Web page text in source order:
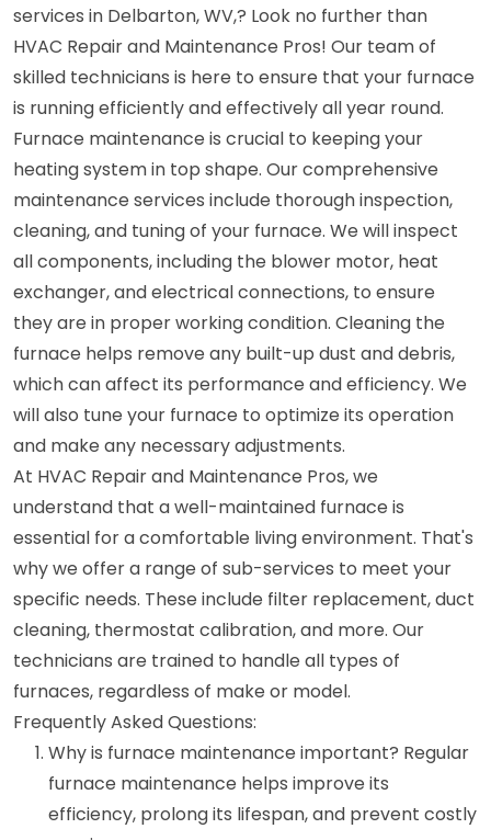
services in Delbarton, WV,? Look no further than
HVAC Repair and Maintenance Pros! Our team of
skilled technicians is here to ensure that your furnace
is running efficiently and effectively all year round.
Furnace maintenance is crucial to keeping your
heating system in top shape. Our comprehensive
maintenance services include thorough inspection,
cleaning, and tuning of your furnace. We will inspect
all components, including the blower motor, heat
exchanger, and electrical connections, to ensure
they are in proper working condition. Cleaning the
furnace helps remove any built-up dust and debris,
which can affect its performance and efficiency. We
will also tune your furnace to optimize its operation
and make any necessary adjustments.
At HVAC Repair and Maintenance Pros, we
understand that a well-maintained furnace is
essential for a comfortable living environment. That's
why we offer a range of sub-services to meet your
specific needs. These include filter replacement, duct
cleaning, thermostat calibration, and more. Our
technicians are trained to handle all types of
furnaces, regardless of make or model.
Frequently Asked Questions:
Why is furnace maintenance important? Regular
furnace maintenance helps improve its
efficiency, prolong its lifespan, and prevent costly